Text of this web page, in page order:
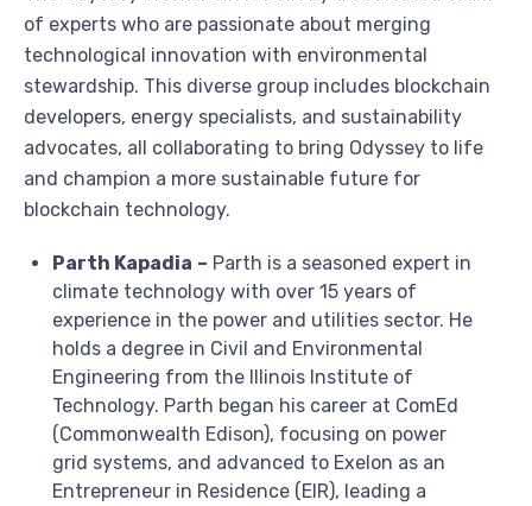
of experts who are passionate about merging
technological innovation with environmental
stewardship. This diverse group includes blockchain
developers, energy specialists, and sustainability
advocates, all collaborating to bring Odyssey to life
and champion a more sustainable future for
blockchain technology.
Parth Kapadia – Parth is a seasoned expert in
climate technology with over 15 years of
experience in the power and utilities sector. He
holds a degree in Civil and Environmental
Engineering from the Illinois Institute of
Technology. Parth began his career at ComEd
(Commonwealth Edison), focusing on power
grid systems, and advanced to Exelon as an
Entrepreneur in Residence (EIR), leading a